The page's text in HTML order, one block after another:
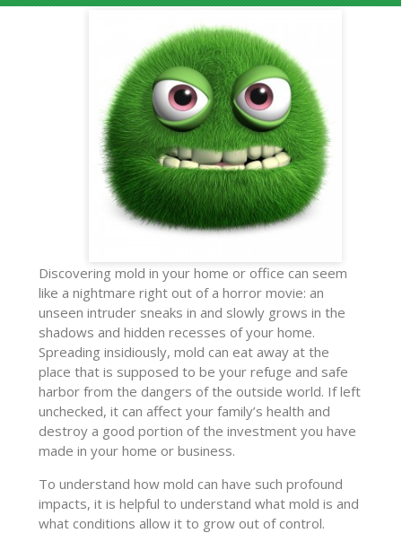
Discovering mold in your home or office can seem
like a nightmare right out of a horror movie: an
unseen intruder sneaks in and slowly grows in the
shadows and hidden recesses of your home.
Spreading insidiously, mold can eat away at the
place that is supposed to be your refuge and safe
harbor from the dangers of the outside world. If left
unchecked, it can affect your family’s health and
destroy a good portion of the investment you have
made in your home or business.
To understand how mold can have such profound
impacts, it is helpful to understand what mold is and
what conditions allow it to grow out of control.